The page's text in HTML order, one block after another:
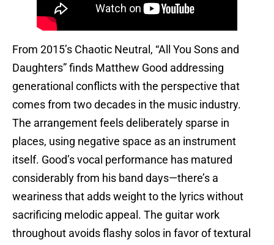
From 2015’s Chaotic Neutral, “All You Sons and
Daughters” finds Matthew Good addressing
generational conflicts with the perspective that
comes from two decades in the music industry.
The arrangement feels deliberately sparse in
places, using negative space as an instrument
itself. Good’s vocal performance has matured
considerably from his band days—there’s a
weariness that adds weight to the lyrics without
sacrificing melodic appeal. The guitar work
throughout avoids flashy solos in favor of textural